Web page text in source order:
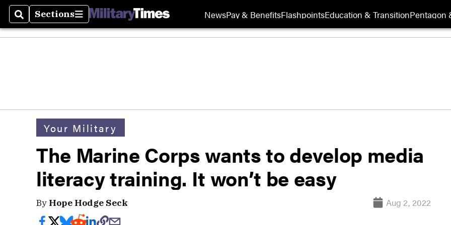
SearchSections
Sections NewsPay & BenefitsFlashpointsEducation & TransitionPentagon
Your Military
The Marine Corps wants to develop media
literacy training. It won’t be easy
By Hope Hodge Seck Aug 2, 2022